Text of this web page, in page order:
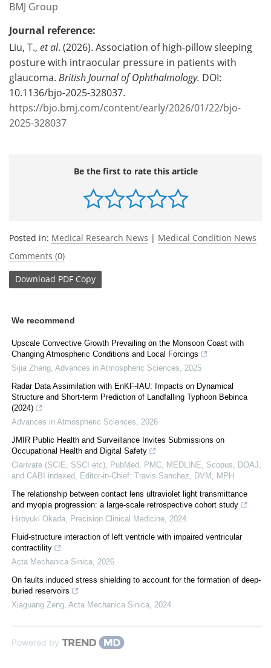
BMJ Group
Journal reference:
Liu, T., et al. (2026). Association of high-pillow sleeping
posture with intraocular pressure in patients with
glaucoma. British Journal of Ophthalmology. DOI:
10.1136/bjo-2025-328037.
https://bjo.bmj.com/content/early/2026/01/22/bjo-
2025-328037
Be the first to rate this article
Posted in: Medical Research News | Medical Condition News
Comments (0)
Download PDF Copy
We recommend
Upscale Convective Growth Prevailing on the Monsoon Coast with
Changing Atmospheric Conditions and Local Forcings
Sijia Zhang Advances in Atmospheric Sciences
2025
Radar Data Assimilation with EnKF-IAU: Impacts on Dynamical
Structure and Short-term Prediction of Landfalling Typhoon Bebinca
(2024)
Advances in Atmospheric Sciences
2026
JMIR Public Health and Surveillance Invites Submissions on
Occupational Health and Digital Safety
Clarivate (SCIE, SSCI etc), PubMed, PMC, MEDLINE, Scopus, DOAJ,
and CABI indexed, Editor-in-Chief: Travis Sanchez, DVM, MPH
The relationship between contact lens ultraviolet light transmittance
and myopia progression: a large-scale retrospective cohort study
Hiroyuki Okada
Precision Clinical Medicine 2024
Fluid-structure interaction of left ventricle with impaired ventricular
contractility
Acta Mechanica Sinica 2026
On faults induced stress shielding to account for the formation of deep-
buried reservoirs
Xiaguang Zeng Acta Mechanica Sinica 2024
Powered by